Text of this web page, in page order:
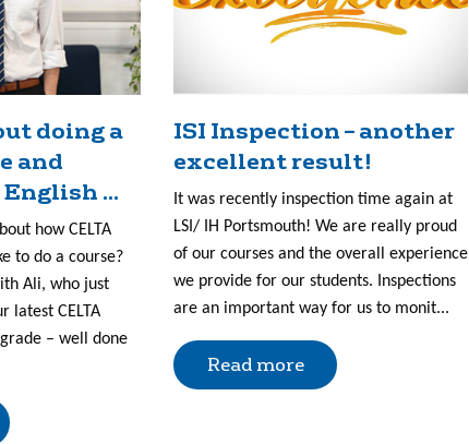
doing a
and
...
how CELTA
to do a course?
Ali, who just
latest CELTA
– well done
ISI Inspection – another
excellent result!
It was recently inspection time again at
LSI/ IH Portsmouth! We are really proud
of our courses and the overall experience
we provide for our students. Inspections
are an important way for us to monit...
Read more